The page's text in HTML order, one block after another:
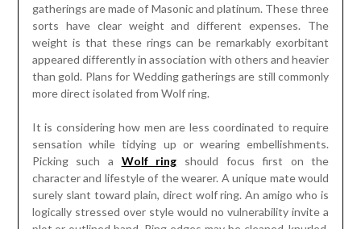
gatherings are made of Masonic and platinum. These three
sorts have clear weight and different expenses. The
weight is that these rings can be remarkably exorbitant
appeared differently in association with others and heavier
than gold. Plans for Wedding gatherings are still commonly
more direct isolated from Wolf ring.
It is considering how men are less coordinated to require
sensation while tidying up or wearing embellishments.
Picking such a Wolf ring should focus first on the
character and lifestyle of the wearer. A unique mate would
surely slant toward plain, direct wolf ring. An amigo who is
logically stressed over style would no vulnerability invite a